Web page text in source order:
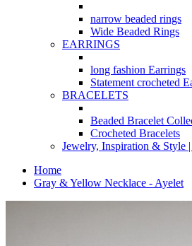
narrow beaded rings
Wide Beaded Rings
EARRINGS
long fashion Earrings
Statement crocheted
BRACELETS
Beaded Bracelet
Crocheted Bracelets
Jewelry, Inspiration & Style
Home
Gray & Yellow Necklace - Ayelet